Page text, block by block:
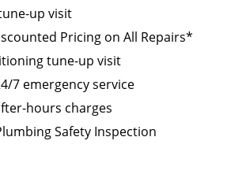
up visit
Pricing on All Repairs*
tune-up visit
7 emergency service
hours charges
Safety Inspection